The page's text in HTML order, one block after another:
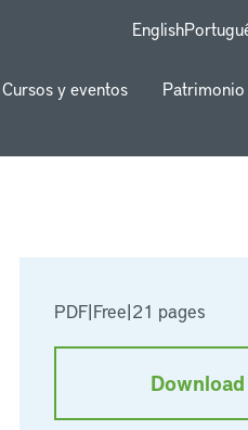
English
Cursos y eventos Patrimonio
PDF|Free|21 pages